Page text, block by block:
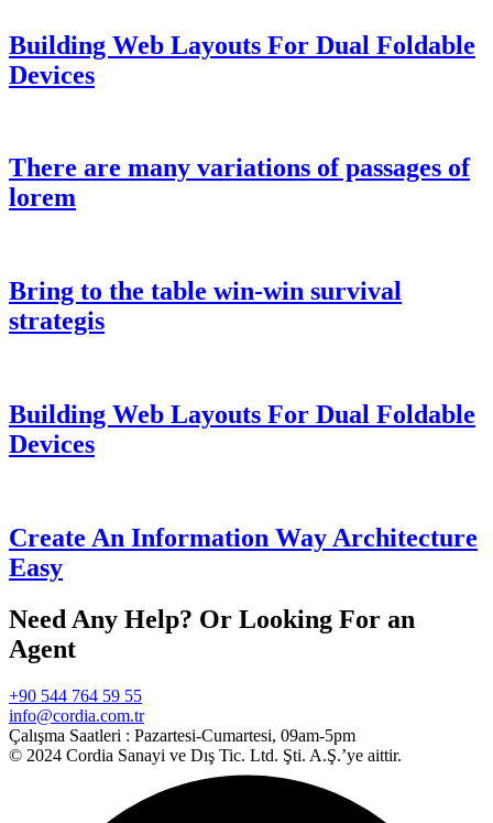
Building Web Layouts For Dual Foldable
Devices
There are many variations of passages of
lorem
Bring to the table win-win survival
strategis
Building Web Layouts For Dual Foldable
Devices
Create An Information Way Architecture
Easy
Need Any Help? Or Looking For an
Agent
+90 544 764 59 55
info@cordia.com.tr
Çalışma Saatleri : Pazartesi-Cumartesi, 09am-5pm
© 2024 Cordia Sanayi ve Dış Tic. Ltd. Şti. A.Ş.’ye aittir.